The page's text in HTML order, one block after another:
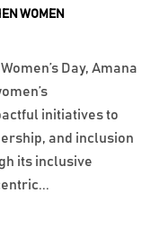
WOMEN
Day, Amana
initiatives to
and inclusion
its inclusive